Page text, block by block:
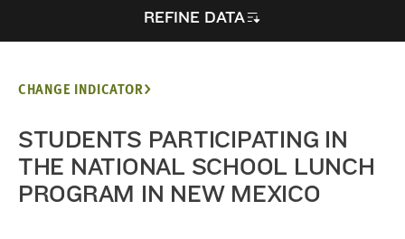
REFINE DATA
CHANGE INDICATOR
STUDENTS PARTICIPATING IN
THE NATIONAL SCHOOL LUNCH
PROGRAM IN NEW MEXICO